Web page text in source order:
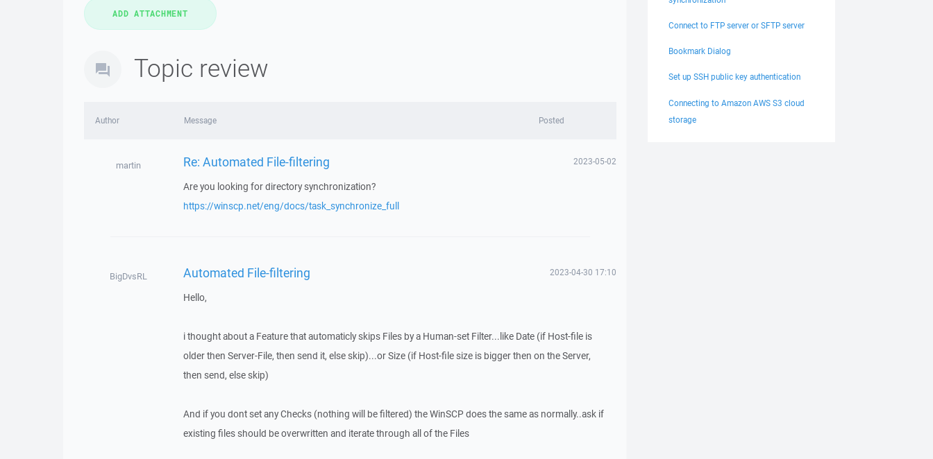
Topic review
Author Message Posted
martin Re: Automated File-filtering 2023-05-02
Are you looking for directory synchronization?
https://winscp.net/eng/docs/task_synchronize_full
BigDvsRL Automated File-filtering 2023-04-30 17:10
Hello,
i thought about a Feature that automaticly skips Files by a Human-set Filter...like Date (if Host-file is
older then Server-File, then send it, else skip)...or Size (if Host-file size is bigger then on the Server,
then send, else skip)
And if you dont set any Checks (nothing will be filtered) the WinSCP does the same as normally..ask if
existing files should be overwritten and iterate through all of the Files
Connect to FTP server or SFTP server
Bookmark Dialog
Set up SSH public key authentication
Connecting to Amazon AWS S3 cloud
storage